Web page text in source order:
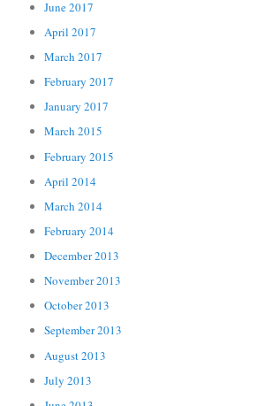
June 2017
April 2017
March 2017
February 2017
January 2017
March 2015
February 2015
April 2014
March 2014
February 2014
December 2013
November 2013
October 2013
September 2013
August 2013
July 2013